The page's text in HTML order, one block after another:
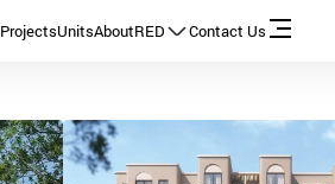
ProjectsUnitsAboutRED Contact Us